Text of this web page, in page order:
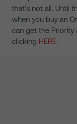
that’s not all. Until
when you buy an
can get the Priority
clicking HERE.